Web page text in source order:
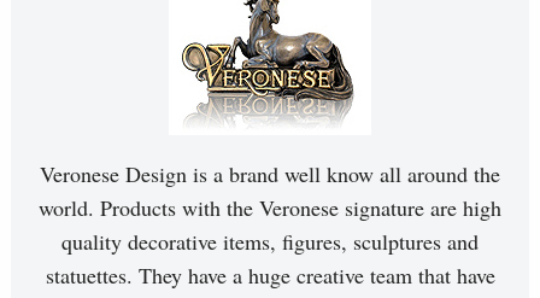
Veronese Design is a brand well know all around the
world. Products with the Veronese signature are high
quality decorative items, figures, sculptures and
statuettes. They have a huge creative team that have